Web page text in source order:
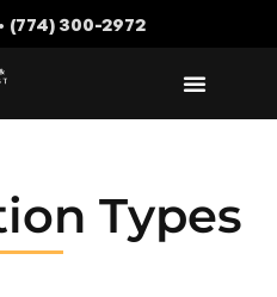
(774) 300-2972
Types